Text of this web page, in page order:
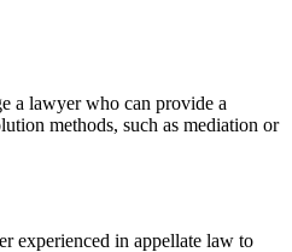
a lawyer who can provide a
methods, such as mediation or
experienced in appellate law to